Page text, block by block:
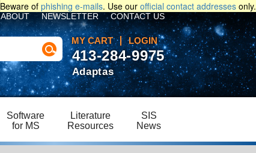
Beware of phishing e-mails. Use our official contact addresses only.
MY CART LOGIN
ABOUT NEWSLETTER CONTACT US
Software
for MS
Literature
Resources
SIS
News
413-284-9975
Adaptas